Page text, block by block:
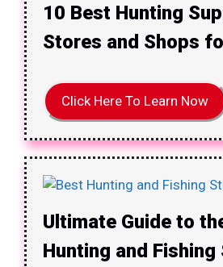
10 Best Hunting
Stores and Shops
Click Here To Learn Now
Ultimate Guide to
Hunting and Fishing